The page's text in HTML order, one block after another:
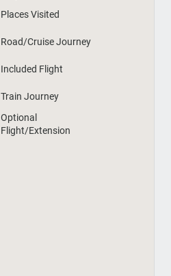
Places Visited
Road/Cruise Journey
Included Flight
Train Journey
Optional
Flight/Extension